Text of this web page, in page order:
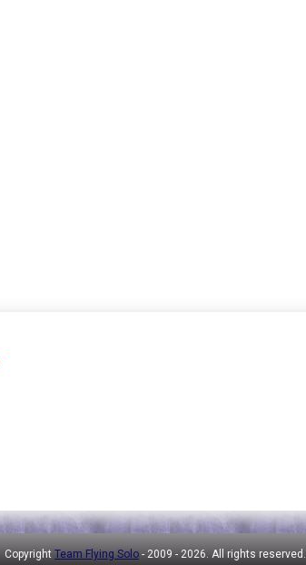
Copyright Team Flying Solo - 2009 - 2026. All rights reserved.